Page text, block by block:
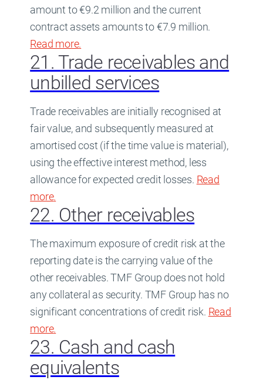
amount to €9.2 million and the current
contract assets amounts to €7.9 million.
Read moreabout
.
21. Trade receivables and
unbilled services
Trade receivables are initially recognised at
fair value, and subsequently measured at
amortised cost (if the time value is material),
using the effective interest method, less
allowance for expected credit losses. Read
moreabout
.
22. Other receivables
The maximum exposure of credit risk at the
reporting date is the carrying value of the
other receivables. TMF Group does not hold
any collateral as security. TMF Group has no
significant concentrations of credit risk. Read
moreabout
.
23. Cash and cash
equivalents